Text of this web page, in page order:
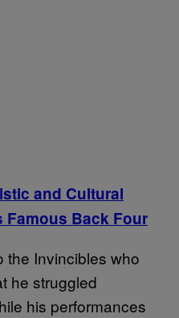
and Cultural
Famous Back Four
the Invincibles who
he struggled
his performances